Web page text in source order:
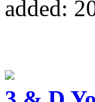
added: